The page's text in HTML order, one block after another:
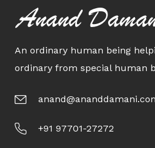
Anand
An ordinary human being
ordinary from special human
+91 97701-27272